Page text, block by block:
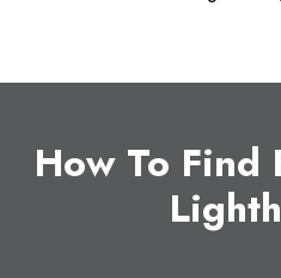
How To Find